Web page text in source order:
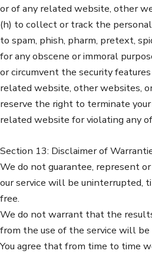
or of any related website, other
(h) to collect or track the
to spam, phish, pharm, pretext,
for any obscene or immoral
or circumvent the security
related website, other websites,
reserve the right to terminate
related website for violating any
Section 13: Disclaimer of
We do not guarantee, represent
our service will be uninterrupted,
free.
We do not warrant that the
from the use of the service will be
You agree that from time to time